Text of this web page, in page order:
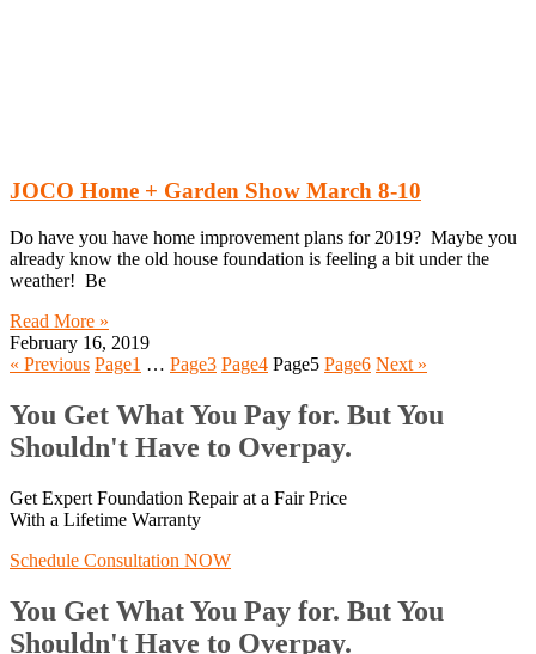
JOCO Home + Garden Show March 8-10
Do have you have home improvement plans for 2019? Maybe you
already know the old house foundation is feeling a bit under the
weather! Be
Read More »
February 16, 2019
« Previous Page1 … Page3 Page4 Page5 Page6 Next »
You Get What You Pay for. But You
Shouldn't Have to Overpay.
Get Expert Foundation Repair at a Fair Price
With a Lifetime Warranty
Schedule Consultation NOW
You Get What You Pay for. But You
Shouldn't Have to Overpay.